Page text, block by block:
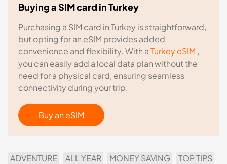
Buying a SIM card in Turkey
Purchasing a SIM card in Turkey is straightforward,
but opting for an eSIM provides added
convenience and flexibility. With aTurkey eSIM ,
you can easily add a local data plan without the
need for a physical card, ensuring seamless
connectivity during your trip.
Buy an eSIM
ADVENTURE ALL YEAR MONEY SAVING
TOP TIPS